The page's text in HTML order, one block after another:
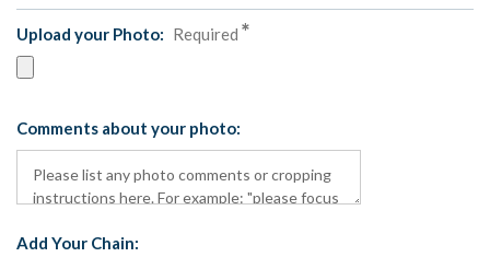
Upload your Photo: Required
Comments about your photo:
Add Your Chain: